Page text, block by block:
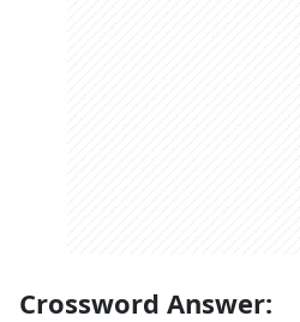
Crossword Answer: